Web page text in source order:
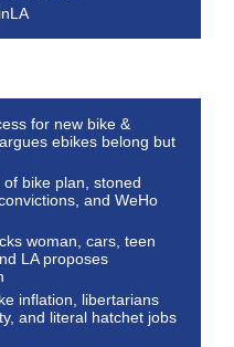
for new bike &
ebikes belong but
bike plan, stoned
and WeHo
woman, cars, teen
LA proposes
inflation, libertarians
and literal hatchet jobs